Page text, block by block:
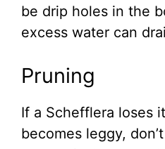
be drip holes in the
excess water can
Pruning
If a Schefflera loses
becomes leggy,